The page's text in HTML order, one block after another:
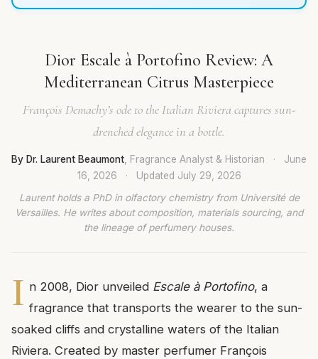
Dior Escale à Portofino Review: A
Mediterranean Citrus Masterpiece
François Demachy’s ode to the Italian Riviera captures sun-
drenched elegance in a bottle.
By Dr. Laurent Beaumont , Fragrance Analyst & Historian ·
June
16, 2026
· Updated July 29, 2026
Laurent holds a PhD in olfactory chemistry from Université de
Versailles. He writes about composition, materials sourcing, and
the lineage of perfumery houses.
I n 2008, Dior unveiled Escale à Portofino, a
fragrance that transports the wearer to the sun-
soaked cliffs and crystalline waters of the Italian
Riviera. Created by master perfumer François